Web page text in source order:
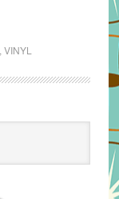
VINYL